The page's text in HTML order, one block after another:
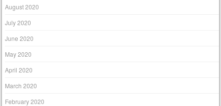
August 2020
July 2020
June 2020
May 2020
April 2020
March 2020
February 2020